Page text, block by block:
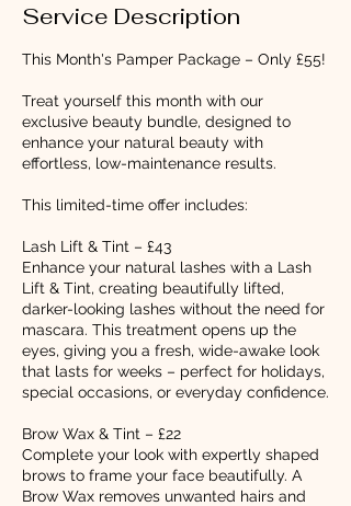
Service Description
This Month's Pamper Package – Only £55!
Treat yourself this month with our
exclusive beauty bundle, designed to
enhance your natural beauty with
effortless, low-maintenance results.
This limited-time offer includes:
Lash Lift & Tint – £43
Enhance your natural lashes with a Lash
Lift & Tint, creating beautifully lifted,
darker-looking lashes without the need for
mascara. This treatment opens up the
eyes, giving you a fresh, wide-awake look
that lasts for weeks – perfect for holidays,
special occasions, or everyday confidence.
Brow Wax & Tint – £22
Complete your look with expertly shaped
brows to frame your face beautifully. A
Brow Wax removes unwanted hairs and